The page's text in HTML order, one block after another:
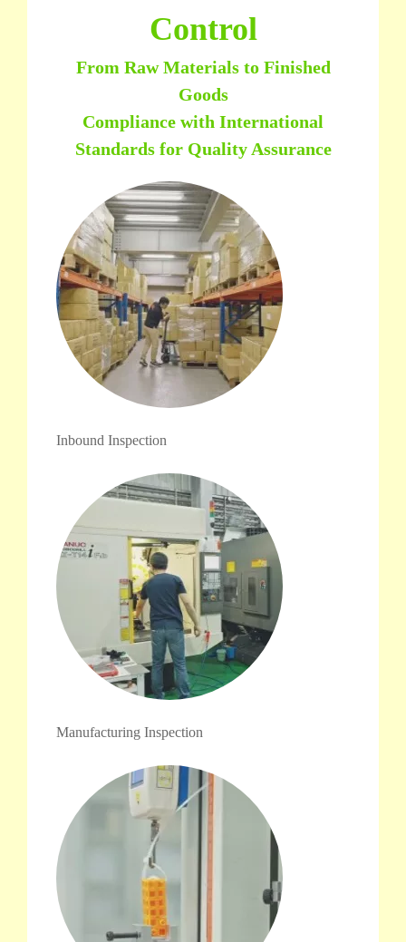
Control
From Raw Materials to Finished
Goods
Compliance with International
Standards for Quality Assurance
Inbound Inspection
Manufacturing Inspection